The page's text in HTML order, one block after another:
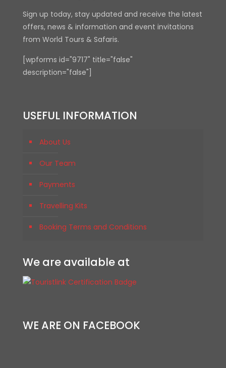
Sign up today, stay updated and receive the latest
offers, news & information and event invitations
from World Tours & Safaris.
[wpforms id="9717" title="false"
description="false"]
USEFUL INFORMATION
About Us
Our Team
Payments
Travelling Kits
Booking Terms and Conditions
We are available at
WE ARE ON FACEBOOK